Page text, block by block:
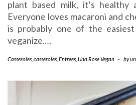
plant based milk, it’s healthy
Everyone loves macaroni and
is probably one of the
veganize.…
Casseroles casseroles Entrees Una Rose Vegan - by